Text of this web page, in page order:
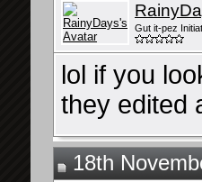
Gut it-pez
lol if you
they edited
18th